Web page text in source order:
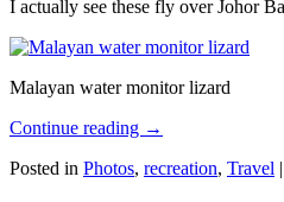
I actually see these fly over Johor
Malayan water monitor lizard
Continue reading →
Posted in Photos, recreation, Travel |